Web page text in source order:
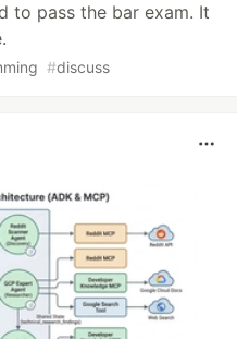
to pass the bar exam. It
#discuss